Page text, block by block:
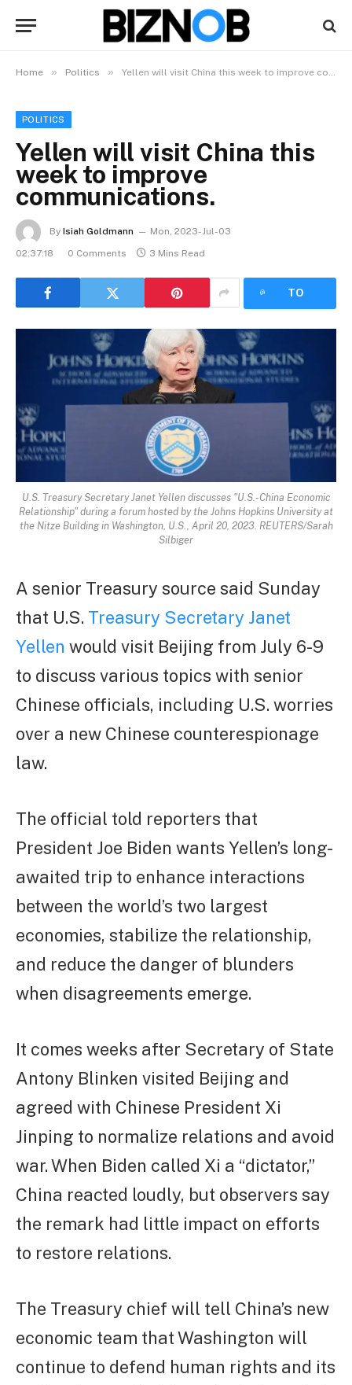
Home » Politics » Yellen will visit China this week to improve communications.
POLITICS
Yellen will visit China this
week to improve
communications.
By Isiah Goldmann
Mon, 2023-Jul-03
02:37:18
0 Comments 3 Mins Read
TO
U.S. Treasury Secretary Janet Yellen discusses "U.S.-China Economic
Relationship" during a forum hosted by the Johns Hopkins University at
the Nitze Building in Washington, U.S., April 20, 2023. REUTERS/Sarah
Silbiger
A senior Treasury source said Sunday
that U.S. Treasury Secretary Janet
Yellen would visit Beijing from July 6-9
to discuss various topics with senior
Chinese officials, including U.S. worries
over a new Chinese counterespionage
law.
The official told reporters that
President Joe Biden wants Yellen’s long-
awaited trip to enhance interactions
between the world’s two largest
economies, stabilize the relationship,
and reduce the danger of blunders
when disagreements emerge.
It comes weeks after Secretary of State
Antony Blinken visited Beijing and
agreed with Chinese President Xi
Jinping to normalize relations and avoid
war. When Biden called Xi a “dictator,”
China reacted loudly, but observers say
the remark had little impact on efforts
to restore relations.
The Treasury chief will tell China’s new
economic team that Washington will
continue to defend human rights and its